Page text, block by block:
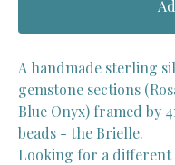
A handmade sterling
gemstone sections
Blue Onyx) framed by
beads - the Brielle.
Looking for a different